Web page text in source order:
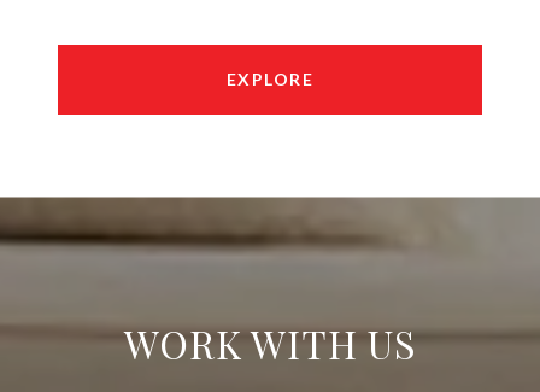
EXPLORE
WORK WITH US